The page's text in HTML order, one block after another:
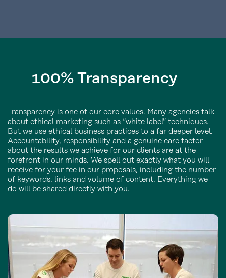
100% Transparency
Transparency is one of our core values. Many agencies talk
about ethical marketing such as “white label” techniques.
But we use ethical business practices to a far deeper level.
Accountability, responsibility and a genuine care factor
about the results we achieve for our clients are at the
forefront in our minds. We spell out exactly what you will
receive for your fee in our proposals, including the number
of keywords, links and volume of content. Everything we
do will be shared directly with you.